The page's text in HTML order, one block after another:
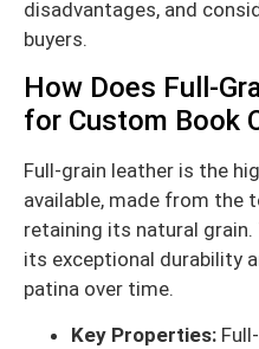
disadvantages, and
buyers.
How Does Full-
for Custom Book
Full-grain leather is the
available, made from the
retaining its natural
its exceptional durability
patina over time.
Key Properties: